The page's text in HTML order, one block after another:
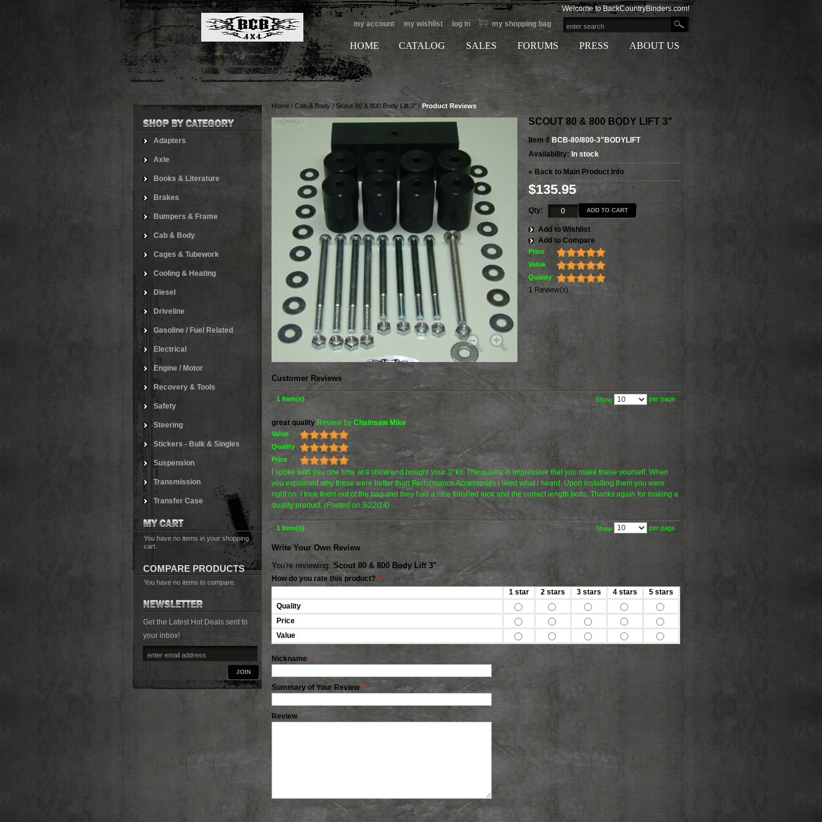
Welcome to BackCountryBinders.com!
my shopping bag
my account my wishlist log in
ABOUT US
PRESS
FORUMS
SALES
CATALOG
HOME
Adapters
Axle
Books & Literature
Brakes
Bumpers & Frame
Cab & Body
Cages & Tubework
Cooling & Heating
Diesel
Driveline
Gasoline / Fuel Related
Electrical
Engine / Motor
Recovery & Tools
Safety
Steering
Stickers - Bulk & Singles
Suspension
Transmission
Transfer Case
You have no items in your shopping
cart.
COMPARE PRODUCTS
You have no items to compare.
Get the Latest Hot Deals sent to
your inbox!
JOIN
Home / Cab & Body /Scout 80 & 800 Body Lift 3" / Product Reviews
SCOUT 80 & 800 BODY LIFT 3"
Item # BCB-80/800-3"BODYLIFT
Availability: In stock
« Back to Main Product Info
$135.95
Qty: ADD TO CART
Add to Wishlist
Add to Compare
Price
Value
Quality
1 Review(s)
Customer Reviews
1 Item(s) Show per page
great quality Review by Chainsaw Mike
Value
Quality
Price
I spoke with you one time at a show and bought your 3" kit. The quality is impressive that you make these yourself. When
you explained why these were better than Performance Accessories i liked what i heard. Upon installing them you were
right on. I took them out of the bag and they had a nice finished look and the correct length bolts. Thanks again for making a
quality product. (Posted on 5/22/14)
1 Item(s) Show per page
Write Your Own Review
You're reviewing: Scout 80 & 800 Body Lift 3"
How do you rate this product? *
1 star
2 stars 3 stars 4 stars
5 stars
Quality
Price
Value
*
Nickname
*
Summary of Your Review
*
Review